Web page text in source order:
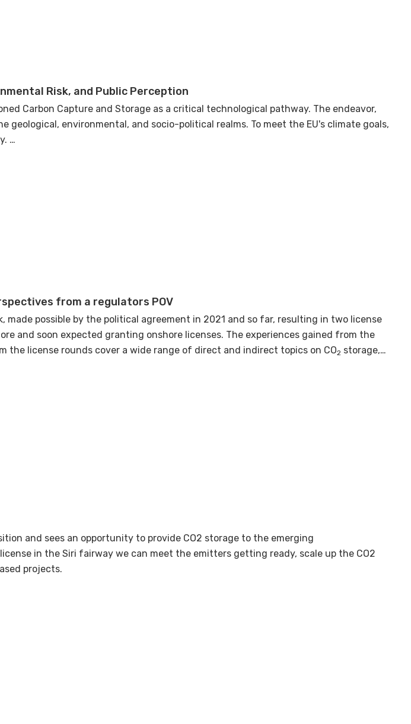
Risk, and Public Perception
Carbon Capture and Storage as a critical technological pathway. The endeavor,
geological, environmental, and socio-political realms. To meet the EU's climate goals,
environmental risks, and the risk of public perception.
will set the stage for a day filled with insightful discussions, aimed at
collective expertise.
from a regulators POV
made possible by the political agreement in 2021 and so far, resulting in two license
and soon expected granting onshore licenses. The experiences gained from the
the license rounds cover a wide range of direct and indirect topics on CO2 storage,
others are specifically related to the area and/or CO
and sees an opportunity to provide CO2 storage to the emerging
in the Siri fairway we can meet the emitters getting ready, scale up the CO2
projects.
valuable technical and commercial experience, re-think the business models, and
cross-disciplinary collaboration and achieving CO2 operational experience are key.
in operation within the EU starting end of 2025/start of 2026. With the pilot